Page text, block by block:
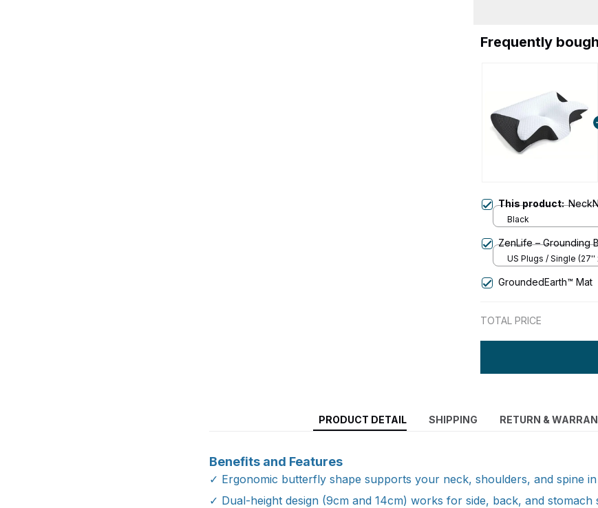
Frequently
This product:
Black
ZenLife – Grounding
US Plugs / Single (27''
GroundedEarth™ Mat
TOTAL PRICE
PRODUCT DETAIL SHIPPING RETURN &
Benefits and Features
✓ Ergonomic butterfly shape supports your neck, shoulders, and spine
✓ Dual-height design (9cm and 14cm) works for side, back, and stomach